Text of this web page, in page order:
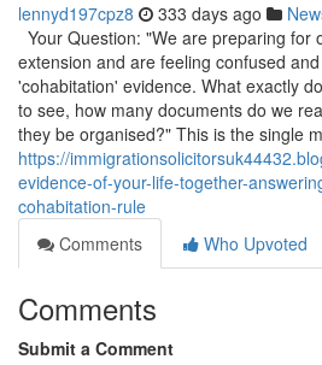
lennyd197cpz8 333 days ago
Your Question: "We are preparing for
extension and are feeling confused
'cohabitation' evidence. What exactly
to see, how many documents do we
they be organised?" This is the single
https://
evidence-of-your-life-together-
cohabitation-rule
Comments
Who Upvoted
Comments
Submit a Comment